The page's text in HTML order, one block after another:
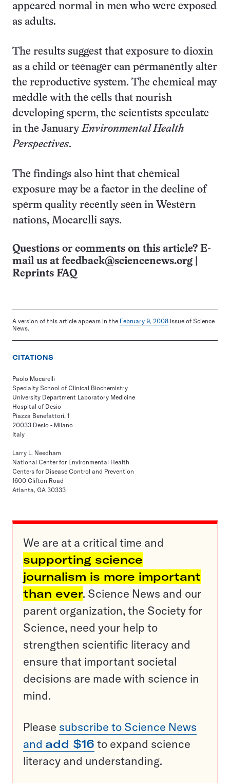
appeared normal in men who were exposed
as adults.
The results suggest that exposure to dioxin
as a child or teenager can permanently alter
the reproductive system. The chemical may
meddle with the cells that nourish
developing sperm, the scientists speculate
in the JanuaryEnvironmental Health
Perspectives.
The findings also hint that chemical
exposure may be a factor in the decline of
sperm quality recently seen in Western
nations, Mocarelli says.
Questions or comments on this article? E-
mail us at feedback@sciencenews.org
Reprints FAQ
A version of this article appears in the February 9, 2008 issue of Science
News.
CITATIONS
Paolo Mocarelli
Specialty School of Clinical Biochemistry
University Department Laboratory Medicine
Hospital of Desio
Piazza Benefattori, 1
20033 Desio - Milano
Italy
Larry L. Needham
National Center for Environmental Health
Centers for Disease Control and Prevention
1600 Clifton Road
Atlanta, GA 30333
We are at a critical time and
supporting science
journalism is more important
than ever. Science News and our
parent organization, the Society for
Science, need your help to
strengthen scientific literacy and
ensure that important societal
decisions are made with science in
mind.
Please subscribe to Science News
and add $16 to expand science
literacy and understanding.